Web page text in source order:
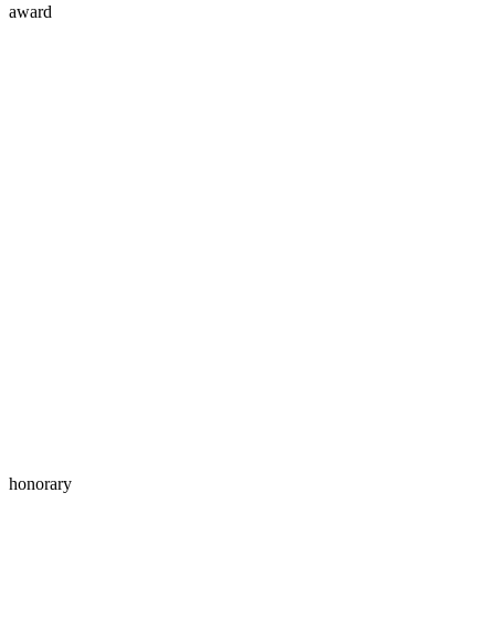
award
honorary